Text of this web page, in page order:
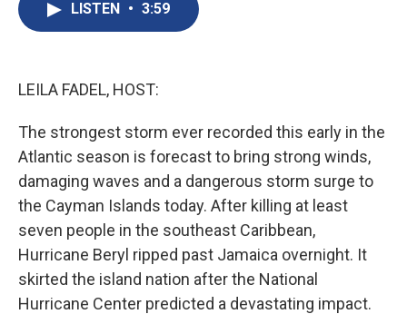
LISTEN • 3:59
LEILA FADEL, HOST:
The strongest storm ever recorded this early in the
Atlantic season is forecast to bring strong winds,
damaging waves and a dangerous storm surge to
the Cayman Islands today. After killing at least
seven people in the southeast Caribbean,
Hurricane Beryl ripped past Jamaica overnight. It
skirted the island nation after the National
Hurricane Center predicted a devastating impact.